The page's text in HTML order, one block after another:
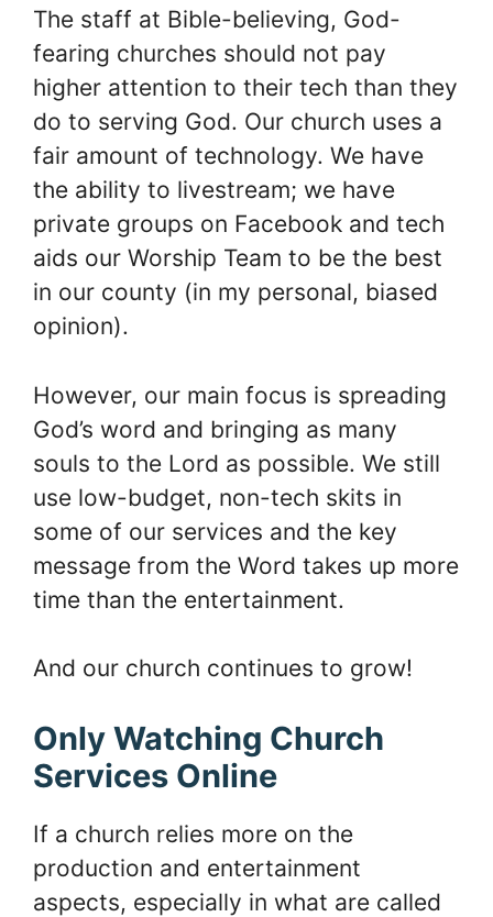
The staff at Bible-believing, God-
fearing churches should not pay
higher attention to their tech than they
do to serving God. Our church uses a
fair amount of technology. We have
the ability to livestream; we have
private groups on Facebook and tech
aids our Worship Team to be the best
in our county (in my personal, biased
opinion).
However, our main focus is spreading
God’s word and bringing as many
souls to the Lord as possible. We still
use low-budget, non-tech skits in
some of our services and the key
message from the Word takes up more
time than the entertainment.
And our church continues to grow!
Only Watching Church
Services Online
If a church relies more on the
production and entertainment
aspects, especially in what are called